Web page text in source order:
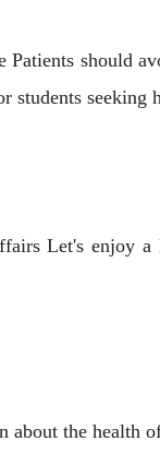
should
seeking
Let's enjoy
the health